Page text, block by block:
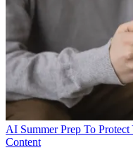
AI Summer Prep To
Content